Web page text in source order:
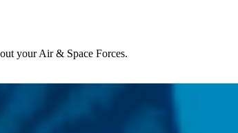
your Air & Space Forces.